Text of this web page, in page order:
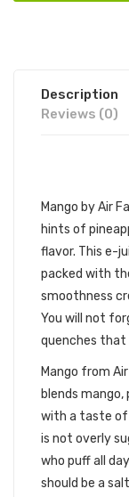
Description
Reviews (0)
Mango by Air
hints of
flavor. This e-
packed with
smoothness
You will not
quenches that
Mango from
blends
with a taste of
is not overly
who puff all
should be a